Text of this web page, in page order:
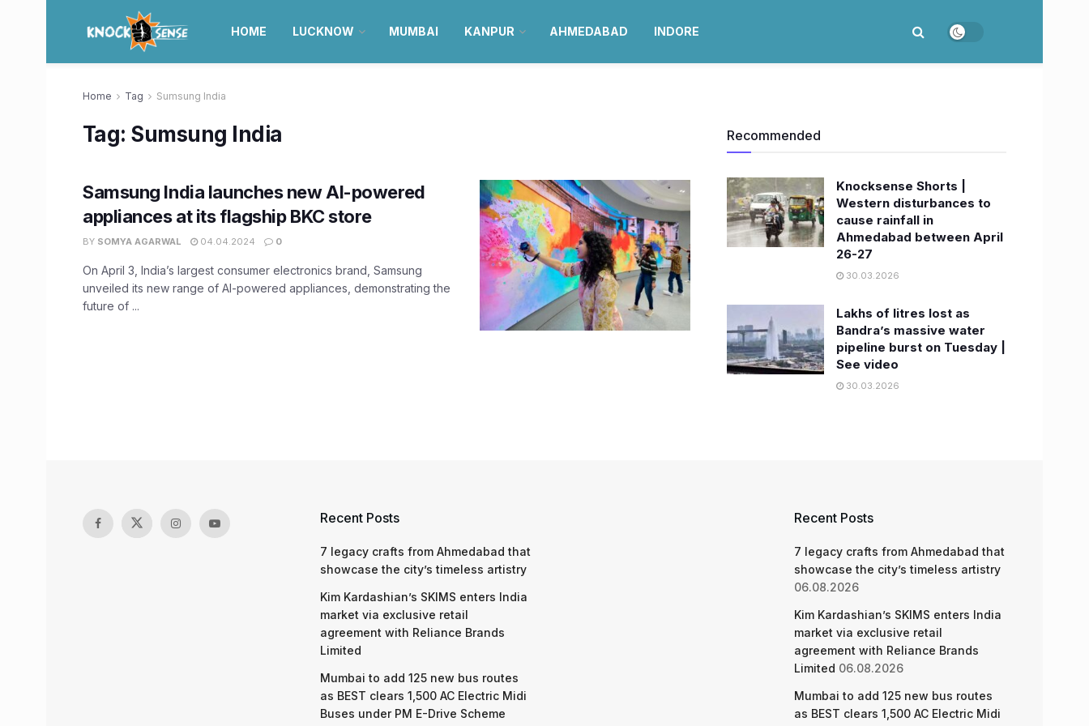
HOME LUCKNOW MUMBAI KANPUR AHMEDABAD INDORE
Home Tag Sumsung India
Tag: Sumsung India
Samsung India launches new AI-powered
appliances at its flagship BKC store
BY SOMYA AGARWAL 04.04.2024 0
On April 3, India’s largest consumer electronics brand, Samsung
unveiled its new range of AI-powered appliances, demonstrating the
future of ...
Recommended
Knocksense Shorts |
Western disturbances to
cause rainfall in
Ahmedabad between April
26-27
30.03.2026
Lakhs of litres lost as
Bandra’s massive water
pipeline burst on Tuesday |
See video
30.03.2026
Recent Posts
7 legacy crafts from Ahmedabad that
showcase the city’s timeless artistry
Kim Kardashian’s SKIMS enters India
market via exclusive retail
agreement with Reliance Brands
Limited
Mumbai to add 125 new bus routes
as BEST clears 1,500 AC Electric Midi
Buses under PM E-Drive Scheme
Recent Posts
7 legacy crafts from Ahmedabad that
showcase the city’s timeless artistry
06.08.2026
Kim Kardashian’s SKIMS enters India
market via exclusive retail
agreement with Reliance Brands
Limited 06.08.2026
Mumbai to add 125 new bus routes
as BEST clears 1,500 AC Electric Midi